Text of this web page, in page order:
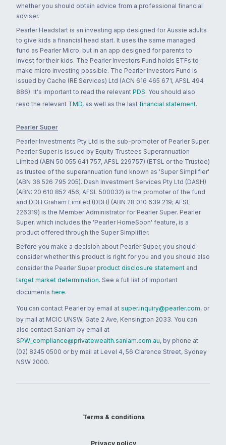
whether you should obtain advice from a professional financial
adviser.
Pearler Headstart is an investing app designed for Aussie adults
to give kids a financial head start. It uses the same managed
fund as Pearler Micro, but in an app designed for parents to
invest for their kids. The Pearler Investors Fund holds ETFs to
make micro investing possible. The Pearler Investors Fund is
issued by Cache (RE Services) Ltd (ACN 616 465 671, AFSL 494
886). It's important to read the relevant PDS. You should also
read the relevant TMD, as well as the last financial statement.
Pearler Super
Pearler Investments Pty Ltd is the sub-promoter of Pearler Super.
Pearler Super is issued by Equity Trustees Superannuation
Limited (ABN 50 055 641 757, AFSL 229757) (ETSL or the Trustee)
as trustee of the superannuation fund known as 'Super Simplifier'
(ABN 36 526 795 205). Dash Investment Services Pty Ltd (DASH)
(ABN: 20 610 852 456; AFSL 500032) is the promoter of the fund
and DDH Graham Limited (DDH) (ABN 28 010 639 219; AFSL
226319) is the Member Administrator for Pearler Super. Pearler
Super, which includes the 'Pearler HomeSoon' feature, is a
product offered through the Super Simplifier.
Before you make a decision about Pearler Super, you should
consider whether this product is right for you and you should also
consider the Pearler Super product disclosure statement and
target market determination. See a full list of important
documents here.
You can contact Pearler by email at super.inquiry@pearler.com, or
by mail at MCIC UNSW, Gate 2 Ave, Kensington 2033. You can
also contact Sanlam by email at
SPW_compliance@privatewealth.sanlam.com.au, by phone at
(02) 8245 0500 or by mail at Level 4, 56 Clarence Street, Sydney
NSW 2000.
Terms & conditions
Privacy policy